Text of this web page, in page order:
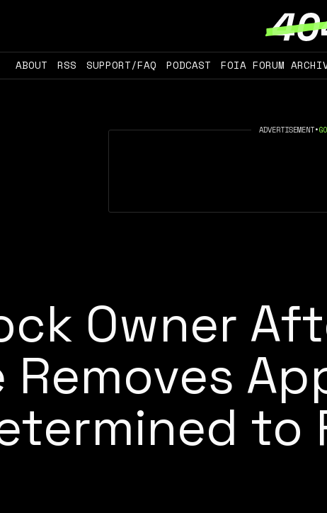
ABOUT RSS SUPPORT/FAQ PODCAST FOIA FORUM
ADVERTISEMENT•
Owner
to